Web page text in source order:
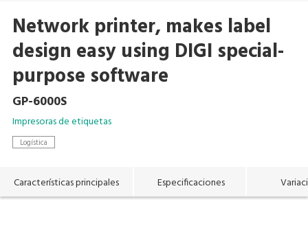
Network printer, makes label
design easy using DIGI special-
purpose software
GP-6000S
Impresoras de etiquetas
Logística
Características principales Especificaciones